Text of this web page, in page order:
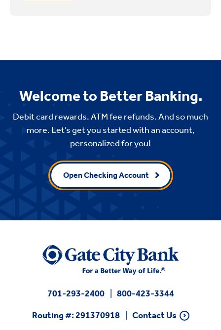
Welcome to Better Banking.
Debit card rewards. ATM fee refunds. And so much
more. Let’s get you started with an account,
personalized for you!
Open Checking Account
701-293-2400
800-423-3344
Routing #: 291370918
Contact Us